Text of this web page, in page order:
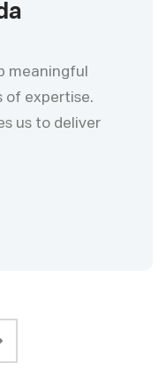
meaningful
of expertise.
us to deliver